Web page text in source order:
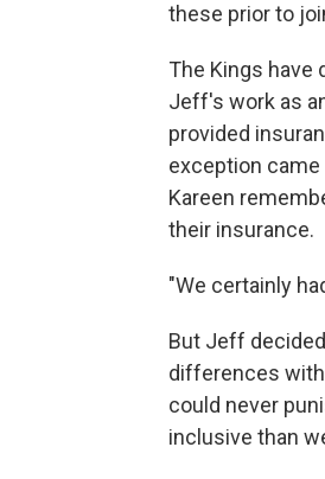
these prior to
The Kings have
Jeff's work as
provided
exception
Kareen
their insurance.
"We certainly
But Jeff
differences with
could never
inclusive than